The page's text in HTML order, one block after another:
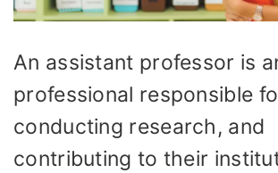
An assistant professor is
professional responsible
conducting research, and
contributing to their